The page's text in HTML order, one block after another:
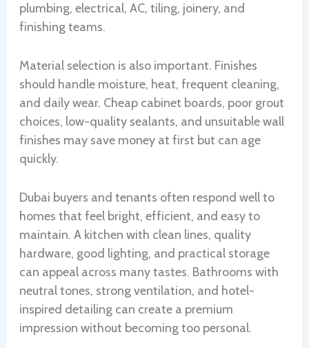
plumbing, electrical, AC, tiling, joinery, and
finishing teams.
Material selection is also important. Finishes
should handle moisture, heat, frequent cleaning,
and daily wear. Cheap cabinet boards, poor grout
choices, low-quality sealants, and unsuitable wall
finishes may save money at first but can age
quickly.
Dubai buyers and tenants often respond well to
homes that feel bright, efficient, and easy to
maintain. A kitchen with clean lines, quality
hardware, good lighting, and practical storage
can appeal across many tastes. Bathrooms with
neutral tones, strong ventilation, and hotel-
inspired detailing can create a premium
impression without becoming too personal.